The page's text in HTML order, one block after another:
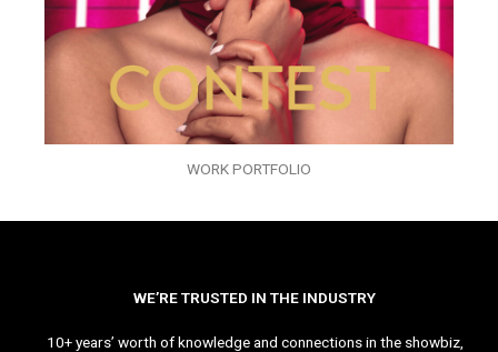
WORK PORTFOLIO
WE’RE TRUSTED IN THE INDUSTRY
10+ years’ worth of knowledge and connections in the showbiz,